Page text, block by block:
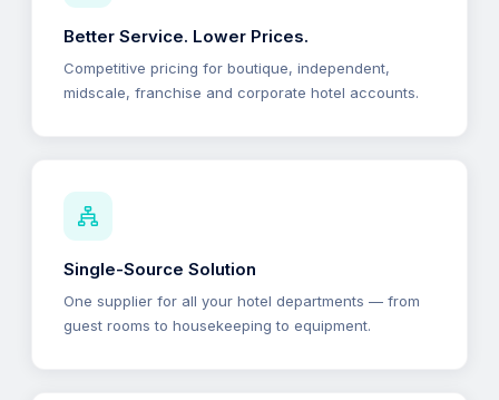
Better Service. Lower Prices.
Competitive pricing for boutique, independent,
midscale, franchise and corporate hotel accounts.
Single-Source Solution
One supplier for all your hotel departments — from
guest rooms to housekeeping to equipment.